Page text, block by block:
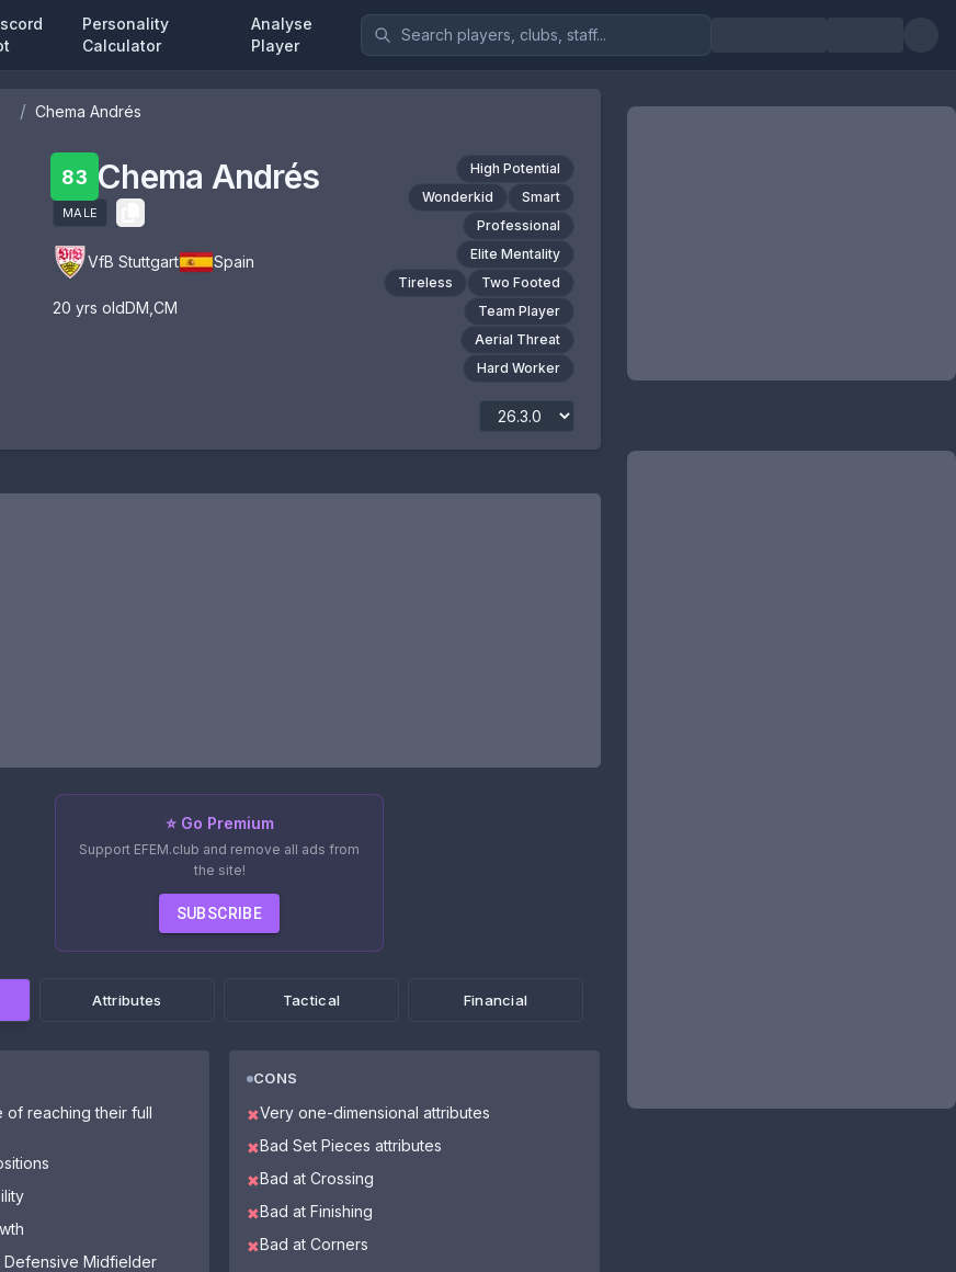
Personality
Calculator
Analyse
Player
/ Chema Andrés
83 Chema Andrés
MALE
VfB Stuttgart Spain
20 yrs oldDM CM
High Potential
Wonderkid
Smart
Professional
Elite Mentality
Tireless
Two Footed
Team Player
Aerial Threat
Hard Worker
⭐ Go Premium
Support EFEM.club and remove all ads from
the site!
SUBSCRIBE
Attributes Tactical Financial
of reaching their full
Defensive Midfielder
CONS
✖Very one-dimensional attributes
✖Bad Set Pieces attributes
✖Bad at Crossing
✖Bad at Finishing
✖Bad at Corners